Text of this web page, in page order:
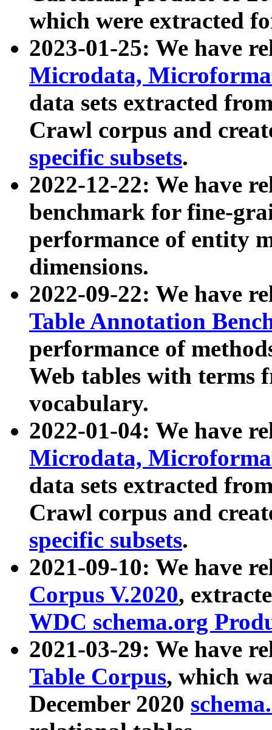
which were extracted
2023-01-25: We have
Microdata,
data sets extracted
Crawl corpus and
specific subsets.
2022-12-22: We have
benchmark for fine-
performance of entity
dimensions.
2022-09-22: We have
Table Annotation
performance of
Web tables with terms
vocabulary.
2022-01-04: We have
Microdata,
data sets extracted
Crawl corpus and
specific subsets.
2021-09-10: We have
Corpus V.2020,
WDC schema.org
2021-03-29: We have
Table Corpus, which
December 2020